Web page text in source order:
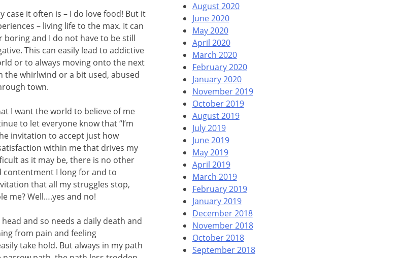
it often is – I do love food! But it
– living life to the max. It can
boring and I do not have to be still
This can easily lead to addictive
or to always moving onto the next
the whirlwind or a bit used, abused
town.
I want the world to believe of me
to let everyone know that “I’m
invitation to accept just how
within me that drives my
as it may be, there is no other
I long for and to
that all my struggles stop,
me? Well….yes and no!
and so needs a daily death and
from pain and feeling
take hold. But always in my path
August 2020
June 2020
May 2020
April 2020
March 2020
February 2020
January 2020
November 2019
October 2019
August 2019
July 2019
June 2019
May 2019
April 2019
March 2019
February 2019
January 2019
December 2018
November 2018
October 2018
September 2018